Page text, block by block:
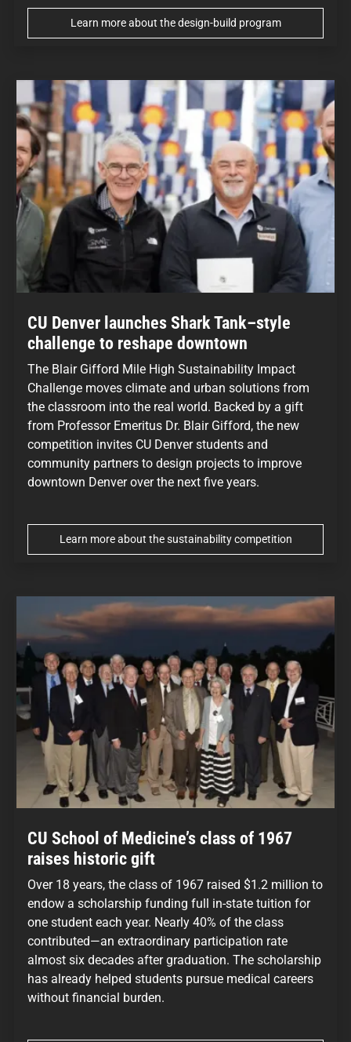
Learn more about the design-build program
CU Denver launches Shark Tank–style
challenge to reshape downtown
The Blair Gifford Mile High Sustainability Impact
Challenge moves climate and urban solutions from
the classroom into the real world. Backed by a gift
from Professor Emeritus Dr. Blair Gifford, the new
competition invites CU Denver students and
community partners to design projects to improve
downtown Denver over the next five years.
Learn more about the sustainability competition
CU School of Medicine’s class of 1967
raises historic gift
Over 18 years, the class of 1967 raised $1.2 million to
endow a scholarship funding full in-state tuition for
one student each year. Nearly 40% of the class
contributed—an extraordinary participation rate
almost six decades after graduation. The scholarship
has already helped students pursue medical careers
without financial burden.